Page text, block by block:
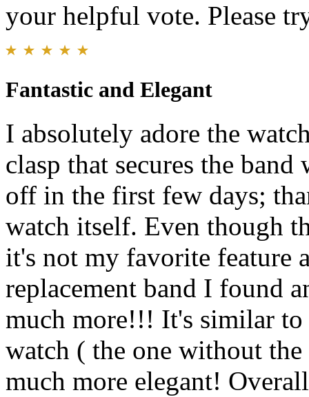
your helpful vote. Please
Fantastic and Elegant
I absolutely adore the
clasp that secures the
off in the first few days;
watch itself. Even though
it's not my favorite feature
replacement band I found
much more!!! It's similar
watch ( the one without
much more elegant!